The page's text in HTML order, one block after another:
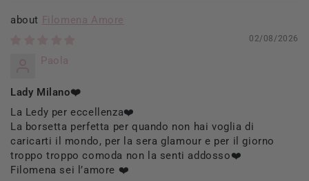
Filomena Amore
02/08/2026
Paola
Lady Milano❤️
La Ledy per eccellenza❤️
La borsetta perfetta per quando non hai voglia di
caricarti il mondo, per la sera glamour e per il giorno
troppo troppo comoda non la senti addosso❤️
Filomena sei l’amore ❤️